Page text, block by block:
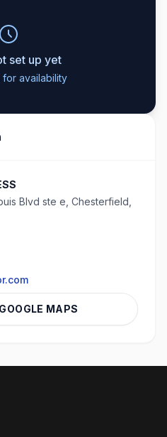
set up yet
for availability
Blvd ste e, Chesterfield,
MAPS